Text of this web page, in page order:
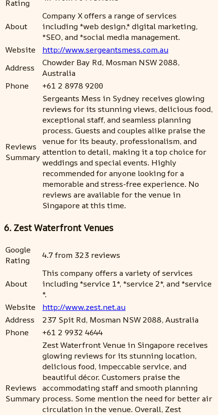
Rating
About
Company X offers a range of services
including *web design,* digital marketing,
*SEO, and *social media management.
Website
http://www.sergeantsmess.com.au
Address
Chowder Bay Rd, Mosman NSW 2088,
Australia
Phone
+61 2 8978 9200
Reviews
Summary
Sergeants Mess in Sydney receives glowing
reviews for its stunning views, delicious food,
exceptional staff, and seamless planning
process. Guests and couples alike praise the
venue for its beauty, professionalism, and
attention to detail, making it a top choice for
weddings and special events. Highly
recommended for anyone looking for a
memorable and stress-free experience. No
reviews are available for the venue in
Singapore at this time.
6. Zest Waterfront Venues
Google
Rating
4.7 from 323 reviews
About
This company offers a variety of services
including *service 1*, *service 2*, and *service
*.
Website
http://www.zest.net.au
Address
237 Spit Rd, Mosman NSW 2088, Australia
Phone
+61 2 9932 4644
Reviews
Summary
Zest Waterfront Venue in Singapore receives
glowing reviews for its stunning location,
delicious food, impeccable service, and
beautiful décor. Customers praise the
accommodating staff and smooth planning
process. Some mention the need for better air
circulation in the venue. Overall, Zest